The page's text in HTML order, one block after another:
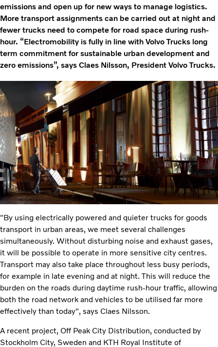
emissions and open up for new ways to manage logistics.
More transport assignments can be carried out at night and
fewer trucks need to compete for road space during rush-
hour. “Electromobility is fully in line with Volvo Trucks long
term commitment for sustainable urban development and
zero emissions”, says Claes Nilsson, President Volvo Trucks.
"By using electrically powered and quieter trucks for goods
transport in urban areas, we meet several challenges
simultaneously. Without disturbing noise and exhaust gases,
it will be possible to operate in more sensitive city centres.
Transport may also take place throughout less busy periods,
for example in late evening and at night. This will reduce the
burden on the roads during daytime rush-hour traffic, allowing
both the road network and vehicles to be utilised far more
effectively than today", says Claes Nilsson.
A recent project, Off Peak City Distribution, conducted by
Stockholm City, Sweden and KTH Royal Institute of